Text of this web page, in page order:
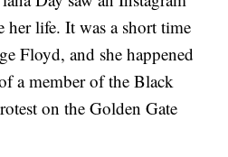
her life. It was a short time
Floyd, and she happened
a member of the Black
on the Golden Gate